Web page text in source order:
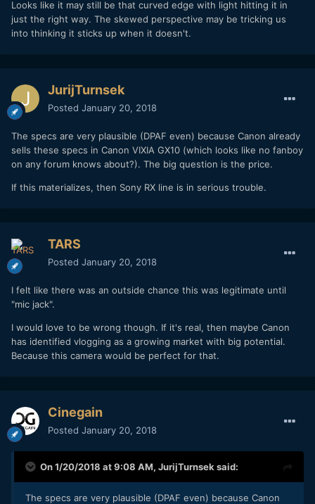
Looks like it may still be that curved edge with light hitting it in
just the right way. The skewed perspective may be tricking us
into thinking it sticks up when it doesn't.
JurijTurnsek
Posted January 20, 2018
The specs are very plausible (DPAF even) because Canon already
sells these specs in Canon VIXIA GX10 (which looks like no fanboy
on any forum knows about?). The big question is the price.
If this materializes, then Sony RX line is in serious trouble.
TARS
Posted January 20, 2018
I felt like there was an outside chance this was legitimate until
"mic jack".
I would love to be wrong though. If it's real, then maybe Canon
has identified vlogging as a growing market with big potential.
Because this camera would be perfect for that.
Cinegain
Posted January 20, 2018
On 1/20/2018 at 9:08 AM, JurijTurnsek said:
The specs are very plausible (DPAF even) because Canon